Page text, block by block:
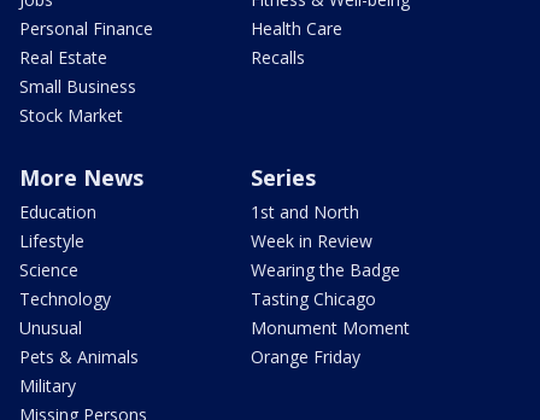
Personal Finance
Real Estate
Small Business
Stock Market
Health Care
Recalls
More News
Education
Lifestyle
Science
Technology
Unusual
Pets & Animals
Military
Missing Persons
Series
1st and North
Week in Review
Wearing the Badge
Tasting Chicago
Monument Moment
Orange Friday